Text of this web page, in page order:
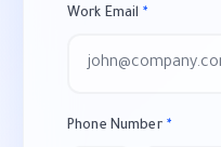
Work Email *
Phone Number *